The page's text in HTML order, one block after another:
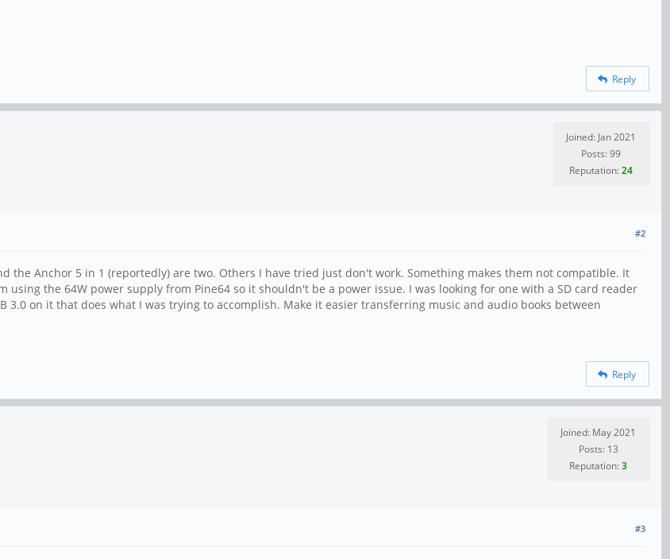
Reply
Joined: Jan 2021
Posts: 99
Reputation:24
#2
the Anchor 5 in 1 (reportedly) are two. Others I have tried just don't work. Something makes them not compatible. It
the 64W power supply from Pine64 so it shouldn't be a power issue. I was looking for one with a SD card reader
3.0 on it that does what I was trying to accomplish. Make it easier transferring music and audio books between
Reply
Joined: May 2021
Posts: 13
Reputation:3
#3